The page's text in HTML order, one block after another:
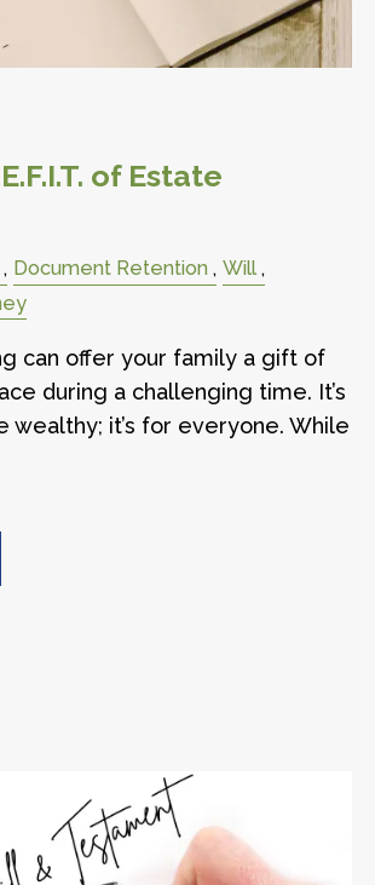
of Estate
Document Retention
Will
can offer your family a gift of
during a challenging time. It’s
wealthy; it’s for everyone. While